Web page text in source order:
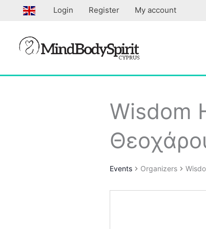
Login Register My account
Wisdom
Events Organizers